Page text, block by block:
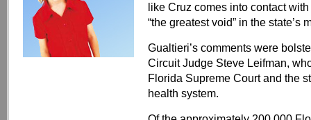
like Cruz comes into contact
“the greatest void” in the state’s
Gualtieri’s comments were
Circuit Judge Steve Leifman,
Florida Supreme Court and the
health system.